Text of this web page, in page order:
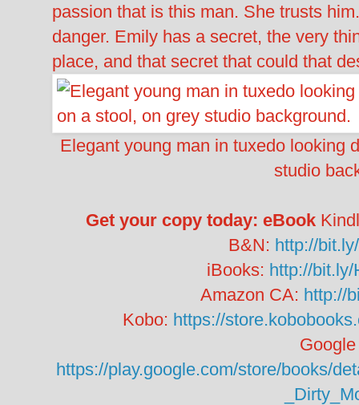
passion that is this man. She trusts
danger. Emily has a secret, the very
place, and that secret that could that
Elegant young man in tuxedo looking
studio
Get your copy today: eBook
B&N: http://
iBooks: http://
Amazon CA: http://
Kobo: https://
https://play.google.com/store/books/